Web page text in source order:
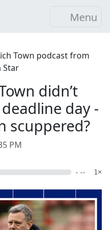
Menu
Town podcast from
Star
didn’t
day -
scuppered?
PM
- -- 1×